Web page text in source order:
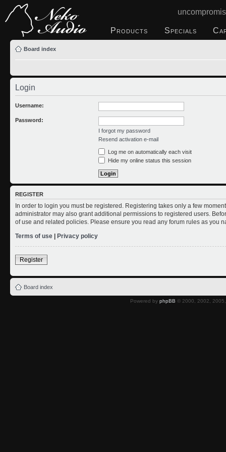
Products Specials
Board index
Login
Username:
Password:
I forgot my password
Resend activation e-mail
Log me on automatically each visit
Hide my online status this session
REGISTER
In order to login you must be registered. Registering takes only a few
administrator may also grant additional permissions to registered users.
of use and related policies. Please ensure you read any forum rules as you
Terms of use
Privacy policy
Register
Board index
Powered by phpBB © 2000, 2002,